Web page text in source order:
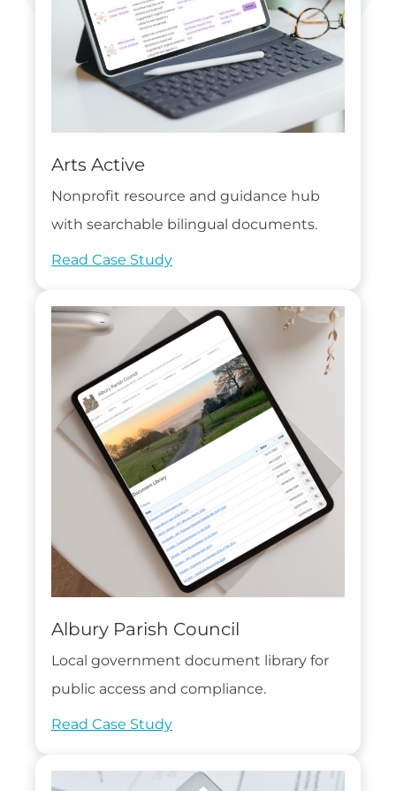
Arts Active
Nonprofit resource and guidance hub
with searchable bilingual documents.
Read Case Study
Albury Parish Council
Local government document library for
public access and compliance.
Read Case Study